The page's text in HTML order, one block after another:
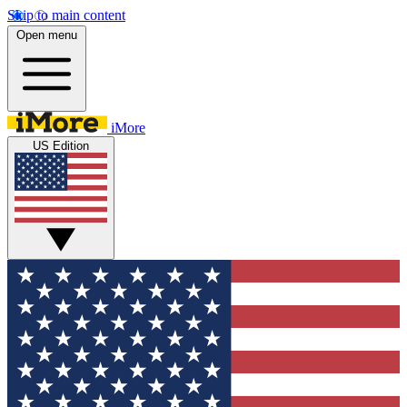
Skip to main content
Open menu
iMore
US Edition